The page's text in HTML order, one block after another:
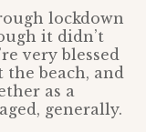
lockdown
it didn’t
very blessed
the beach, and
as a
generally.